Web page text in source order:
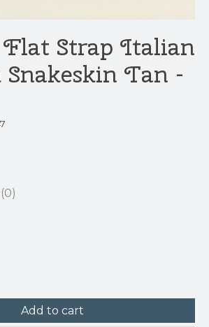
Strap Italian
Snakeskin Tan -
product is
(0)
Add to cart